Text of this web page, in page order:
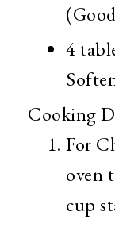
4
Cooking
For
oven
cup